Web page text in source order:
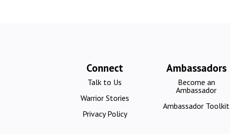
Connect
Talk to Us
Warrior Stories
Privacy Policy
Ambassadors
Become an
Ambassador
Ambassador Toolkit